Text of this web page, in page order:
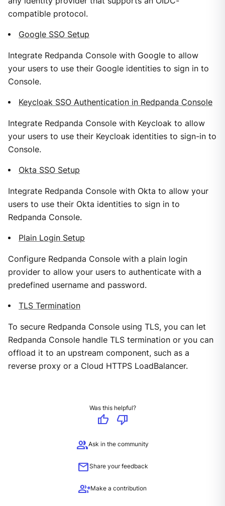
compatible protocol.
Google SSO Setup
Integrate Redpanda Console with Google to allow
your users to use their Google identities to sign in to
Console.
Keycloak SSO Authentication in Redpanda Console
Integrate Redpanda Console with Keycloak to allow
your users to use their Keycloak identities to sign-in to
Console.
Okta SSO Setup
Integrate Redpanda Console with Okta to allow your
users to use their Okta identities to sign in to
Redpanda Console.
Plain Login Setup
Configure Redpanda Console with a plain login
provider to allow your users to authenticate with a
predefined username and password.
TLS Termination
To secure Redpanda Console using TLS, you can let
Redpanda Console handle TLS termination or you can
offload it to an upstream component, such as a
reverse proxy or a Cloud HTTPS LoadBalancer.
Was this helpful?
thumb_up
thumb_down
groupAsk in the community
mailShare your feedback
group_addMake a contribution